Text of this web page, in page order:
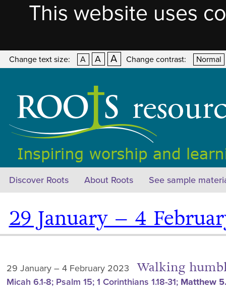
This website uses
Change text size: A A A Change contrast: Normal
Discover Roots About Roots See sample
29 January – 4
29 January – 4 February 2023 Walking
Micah 6.1-8; Psalm 15; 1 Corinthians 1.18-31; Matthew